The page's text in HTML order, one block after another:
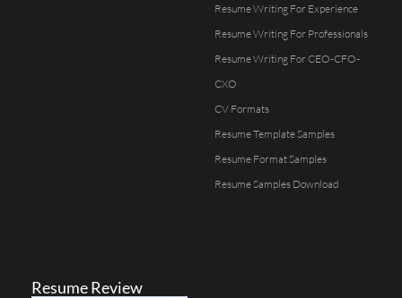
Resume Writing For Experience
Resume Writing For Professionals
Resume Writing For CEO-CFO-
CXO
CV Formats
Resume Template Samples
Resume Format Samples
Resume Samples Download
Resume Review